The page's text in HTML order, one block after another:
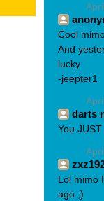
Cool
And
lucky
-jeepter1
darts
You
Lol mimo
ago ;)